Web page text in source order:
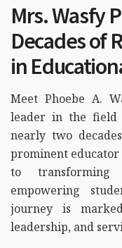
Mrs. Wasfy
Decades of
in
Meet Phoebe A.
leader in the field
nearly two
prominent
to transforming
empowering
journey is
leadership, and